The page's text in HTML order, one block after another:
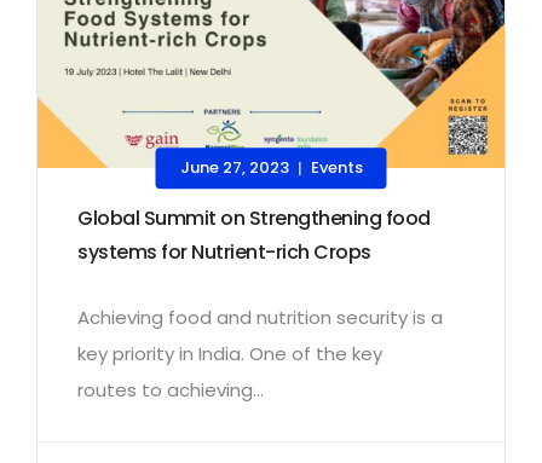
June 27, 2023 | Events
Global Summit on Strengthening food
systems for Nutrient-rich Crops
Achieving food and nutrition security is a
key priority in India. One of the key
routes to achieving...